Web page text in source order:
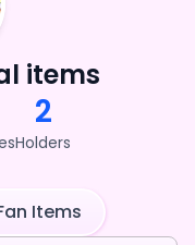
items
2
Holders
Items